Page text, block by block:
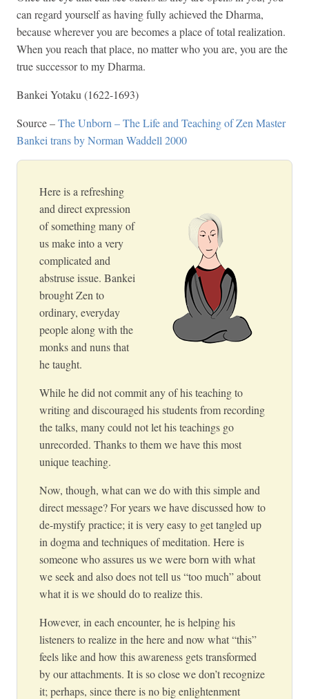
can regard yourself as having fully achieved the Dharma,
because wherever you are becomes a place of total realization.
When you reach that place, no matter who you are, you are the
true successor to my Dharma.
Bankei Yotaku (1622-1693)
Source –The Unborn – The Life and Teaching of Zen Master
Bankei trans by Norman Waddell 2000
Here is a refreshing
and direct expression
of something many of
us make into a very
complicated and
abstruse issue. Bankei
brought Zen to
ordinary, everyday
people along with the
monks and nuns that
he taught.
While he did not commit any of his teaching to
writing and discouraged his students from recording
the talks, many could not let his teachings go
unrecorded. Thanks to them we have this most
unique teaching.
Now, though, what can we do with this simple and
direct message? For years we have discussed how to
de-mystify practice; it is very easy to get tangled up
in dogma and techniques of meditation. Here is
someone who assures us we were born with what
we seek and also does not tell us “too much” about
what it is we should do to realize this.
However, in each encounter, he is helping his
listeners to realize in the here and now what “this”
feels like and how this awareness gets transformed
by our attachments. It is so close we don’t recognize
it; perhaps, since there is no big enlightenment